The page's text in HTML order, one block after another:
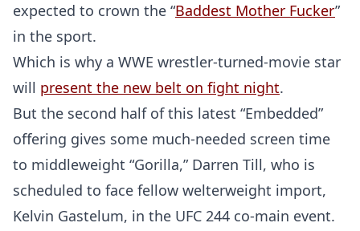
expected to crown the “Baddest Mother Fucker”
in the sport.
Which is why a WWE wrestler-turned-movie star
will present the new belt on fight night.
But the second half of this latest “Embedded”
offering gives some much-needed screen time
to middleweight “Gorilla,” Darren Till, who is
scheduled to face fellow welterweight import,
Kelvin Gastelum, in the UFC 244 co-main event.